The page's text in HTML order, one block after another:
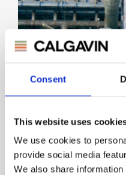
Consent
This website uses
We use cookies to
provide social media
We also share
BP Germany
Feed Effluent Exchanger
p-Xylol Unit
Enhancement provides
adding 0.8MW more heat
t/y.